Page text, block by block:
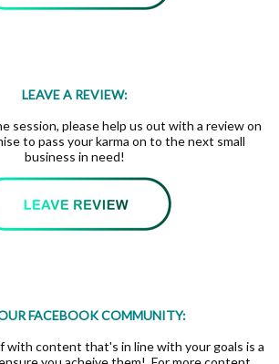
LEAVE A REVIEW:
session, please help us out with a review on
to pass your karma on to the next small
business in need!
FACEBOOK COMMUNITY:
with content that's in line with your goals is a